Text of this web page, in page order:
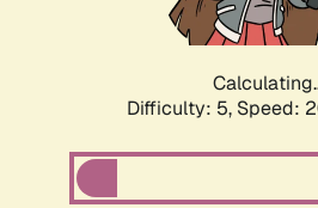
Difficulty: 5, Speed: